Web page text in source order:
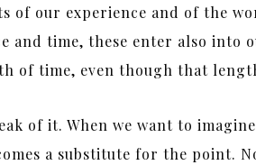
our experience and of the
and time, these enter also into
time, even though that
of it. When we want to
a substitute for the point.